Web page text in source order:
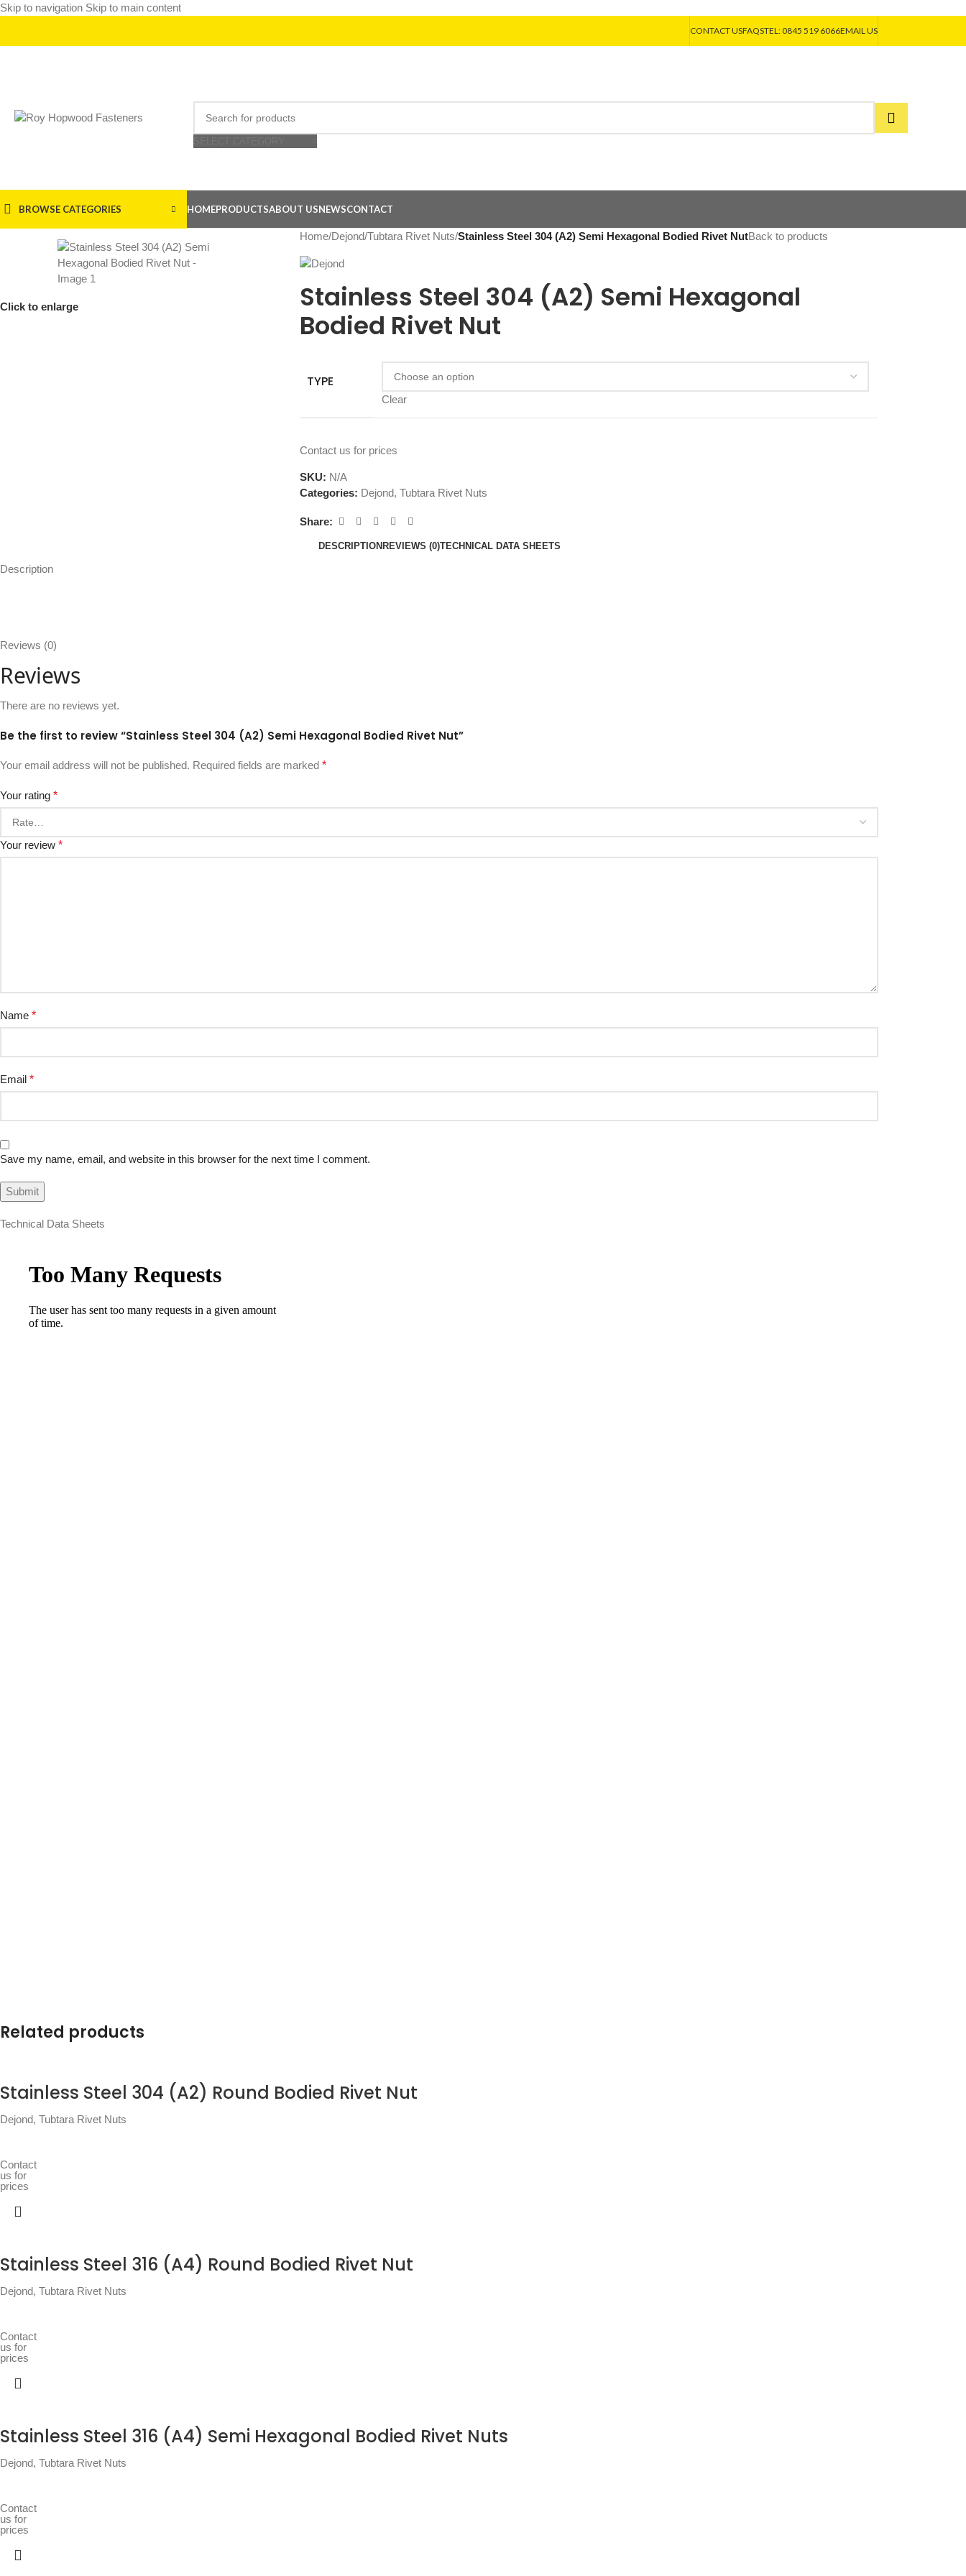
Skip to navigation Skip to main content
CONTACT USFAQSTEL: 0845 519 6066EMAIL US
BROWSE CATEGORIES HOMEPRODUCTSABOUT USNEWSCONTACT
Click to enlarge
Home/Dejond/Tubtara Rivet Nuts/Stainless Steel 304 (A2) Semi Hexagonal Bodied Rivet NutBack to products
Stainless Steel 304 (A2) Semi Hexagonal
Bodied Rivet Nut
TYPE
Clear
Contact us for prices
SKU: N/A
Categories: Dejond, Tubtara Rivet Nuts
Share:
DESCRIPTION REVIEWS (0)TECHNICAL DATA SHEETS
Description
Reviews (0)
Reviews
There are no reviews yet.
Be the first to review “Stainless Steel 304 (A2) Semi Hexagonal Bodied Rivet Nut”
Your email address will not be published. Required fields are marked *
Your rating *
Your review *
Name *
Email *
Save my name, email, and website in this browser for the next time I comment.
Technical Data Sheets
Related products
Stainless Steel 304 (A2) Round Bodied Rivet Nut
Dejond, Tubtara Rivet Nuts
Contact
us for
prices
Stainless Steel 316 (A4) Round Bodied Rivet Nut
Dejond, Tubtara Rivet Nuts
Contact
us for
prices
Stainless Steel 316 (A4) Semi Hexagonal Bodied Rivet Nuts
Dejond, Tubtara Rivet Nuts
Contact
us for
prices